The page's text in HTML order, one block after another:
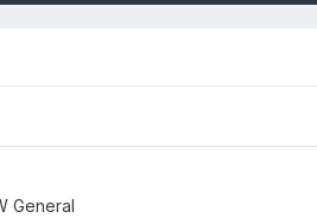
General